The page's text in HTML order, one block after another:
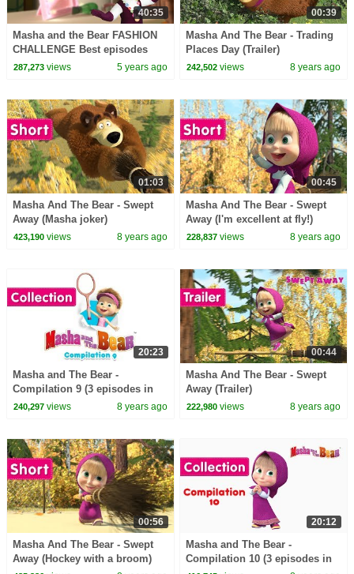
40:35
Masha and the Bear FASHION
CHALLENGE Best episodes
collection Cartoons for kids
287,273views 5 years ago
00:39
Masha And The Bear - Trading
Places Day (Trailer)
242,502 views 8 years ago
01:03
Masha And The Bear - Swept
Away (Masha joker)
423,190views 8 years ago
00:45
Masha And The Bear - Swept
Away (I'm excellent at fly!)
228,837 views 8 years ago
20:23
Masha and The Bear -
Compilation 9 (3 episodes in
English) Best new collection!
240,297views 8 years ago
00:44
Masha And The Bear - Swept
Away (Trailer)
222,980 views 8 years ago
00:56
Masha And The Bear - Swept
Away (Hockey with a broom)
20:12
Masha and The Bear -
Compilation 10 (3 episodes in